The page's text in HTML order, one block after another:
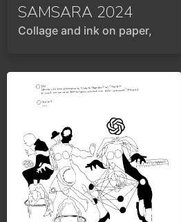
SAMSARA 2024
Collage and ink on paper,